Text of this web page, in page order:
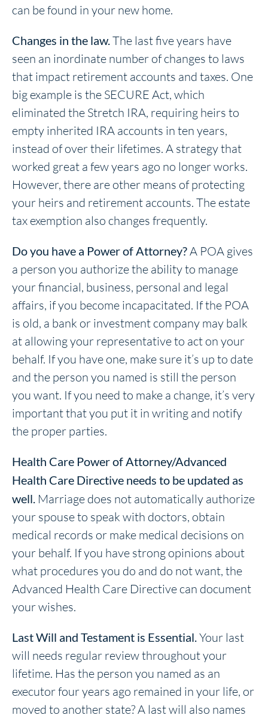
can be found in your new home.
Changes in the law.The last five years have
seen an inordinate number of changes to laws
that impact retirement accounts and taxes. One
big example is the SECURE Act, which
eliminated the Stretch IRA, requiring heirs to
empty inherited IRA accounts in ten years,
instead of over their lifetimes. A strategy that
worked great a few years ago no longer works.
However, there are other means of protecting
your heirs and retirement accounts. The estate
tax exemption also changes frequently.
Do you have a Power of Attorney?A POA gives
a person you authorize the ability to manage
your financial, business, personal and legal
affairs, if you become incapacitated. If the POA
is old, a bank or investment company may balk
at allowing your representative to act on your
behalf. If you have one, make sure it’s up to date
and the person you named is still the person
you want. If you need to make a change, it’s very
important that you put it in writing and notify
the proper parties.
Health Care Power of Attorney/Advanced
Health Care Directive needs to be updated as
well. Marriage does not automatically authorize
your spouse to speak with doctors, obtain
medical records or make medical decisions on
your behalf. If you have strong opinions about
what procedures you do and do not want, the
Advanced Health Care Directive can document
your wishes.
Last Will and Testament is Essential.Your last
will needs regular review throughout your
lifetime. Has the person you named as an
executor four years ago remained in your life, or
moved to another state? A last will also names